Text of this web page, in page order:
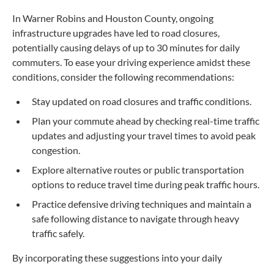
In Warner Robins and Houston County, ongoing
infrastructure upgrades have led to road closures,
potentially causing delays of up to 30 minutes for daily
commuters. To ease your driving experience amidst these
conditions, consider the following recommendations:
Stay updated on road closures and traffic conditions.
Plan your commute ahead by checking real-timetraffic
updates and adjusting your travel times to avoid peak
congestion.
Explore alternative routes or public transportation
options to reduce travel time during peak traffic hours.
Practice defensive driving techniques and maintain a
safe following distance to navigate through heavy
traffic safely.
By incorporating these suggestions into your daily